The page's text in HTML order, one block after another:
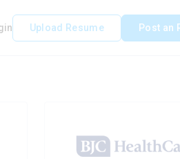
Upload Resume Post an